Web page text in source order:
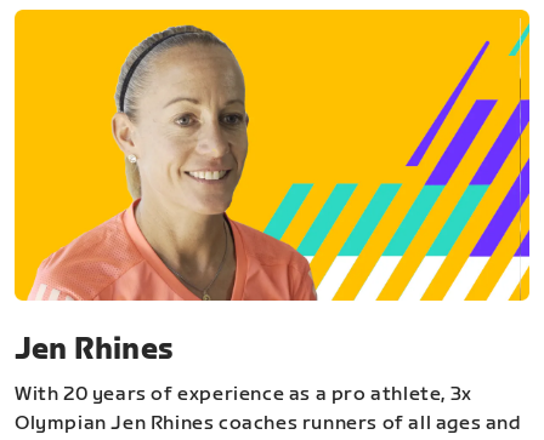
Jen Rhines
With 20 years of experience as a pro athlete, 3x
Olympian Jen Rhines coaches runners of all ages and